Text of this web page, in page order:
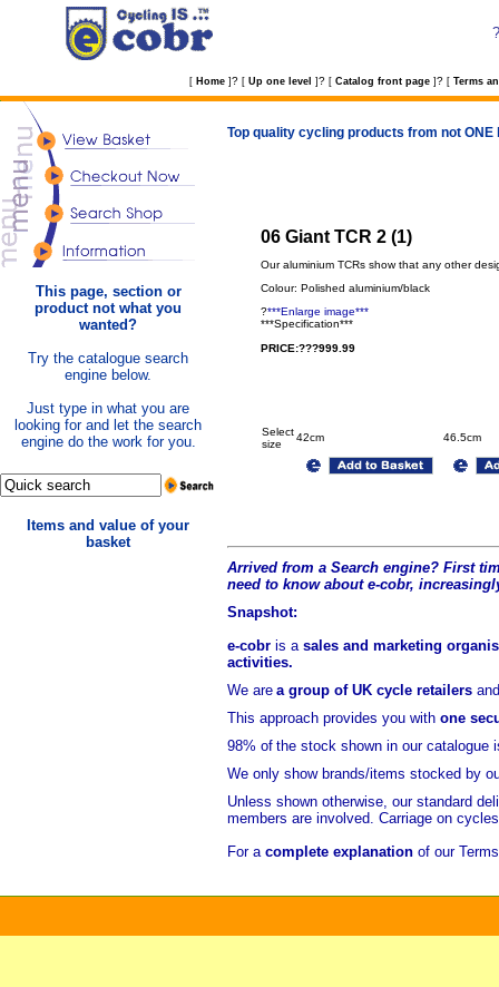
?
[ Home ] ? [ Up one level ] ? [ Catalog front page ] ? [ Terms
This page, section or
product not what you
wanted?
Try the catalogue search
engine below.
Just type in what you are
looking for and let the search
engine do the work for you.
Items and value of your
basket
Top quality cycling products from not
06 Giant TCR 2 (1)
Our aluminium TCRs show that any other
Colour: Polished aluminium/black
?***Enlarge image***
***Specification***
PRICE:???999.99
Select
size
42cm 46.5cm
Arrived from a Search engine? First
need to know about e-cobr,
Snapshot:
e-cobr is a sales and marketing
activities.
We are a group of UK cycle retailers
This approach provides you with one
98% of the stock shown in our catalogue
We only show brands/items stocked by
Unless shown otherwise, our standard
members are involved. Carriage on
For a complete explanation of our